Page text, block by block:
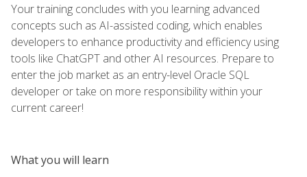
Your training concludes with you learning advanced
concepts such as AI-assisted coding, which enables
developers to enhance productivity and efficiency using
tools like ChatGPT and other AI resources. Prepare to
enter the job market as an entry-level Oracle SQL
developer or take on more responsibility within your
current career!
What you will learn